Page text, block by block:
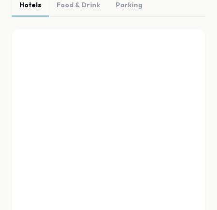
Hotels Food & Drink Parking